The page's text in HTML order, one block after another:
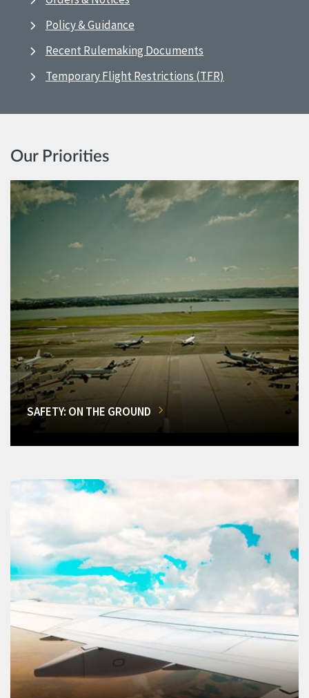
Policy & Guidance
Recent Rulemaking Documents
Temporary Flight Restrictions (TFR)
Our Priorities
SAFETY: ON THE GROUND